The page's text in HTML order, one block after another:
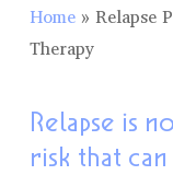
Home» Relapse
Therapy
Relapse is
risk that